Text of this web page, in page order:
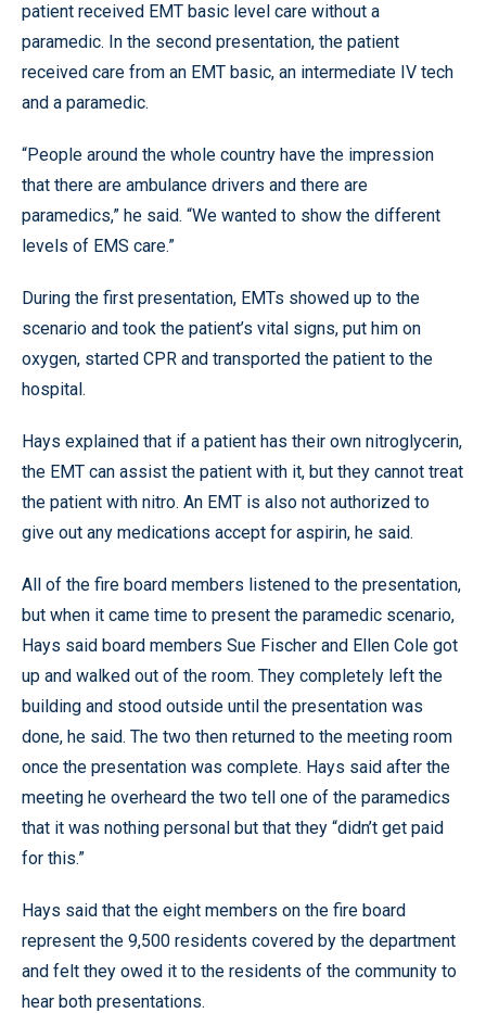
patient received EMT basic level care without a
paramedic. In the second presentation, the patient
received care from an EMT basic, an intermediate IV tech
and a paramedic.
“People around the whole country have the impression
that there are ambulance drivers and there are
paramedics,” he said. “We wanted to show the different
levels of EMS care.”
During the first presentation, EMTs showed up to the
scenario and took the patient’s vital signs, put him on
oxygen, started CPR and transported the patient to the
hospital.
Hays explained that if a patient has their own nitroglycerin,
the EMT can assist the patient with it, but they cannot treat
the patient with nitro. An EMT is also not authorized to
give out any medications accept for aspirin, he said.
All of the fire board members listened to the presentation,
but when it came time to present the paramedic scenario,
Hays said board members Sue Fischer and Ellen Cole got
up and walked out of the room. They completely left the
building and stood outside until the presentation was
done, he said. The two then returned to the meeting room
once the presentation was complete. Hays said after the
meeting he overheard the two tell one of the paramedics
that it was nothing personal but that they “didn’t get paid
for this.”
Hays said that the eight members on the fire board
represent the 9,500 residents covered by the department
and felt they owed it to the residents of the community to
hear both presentations.